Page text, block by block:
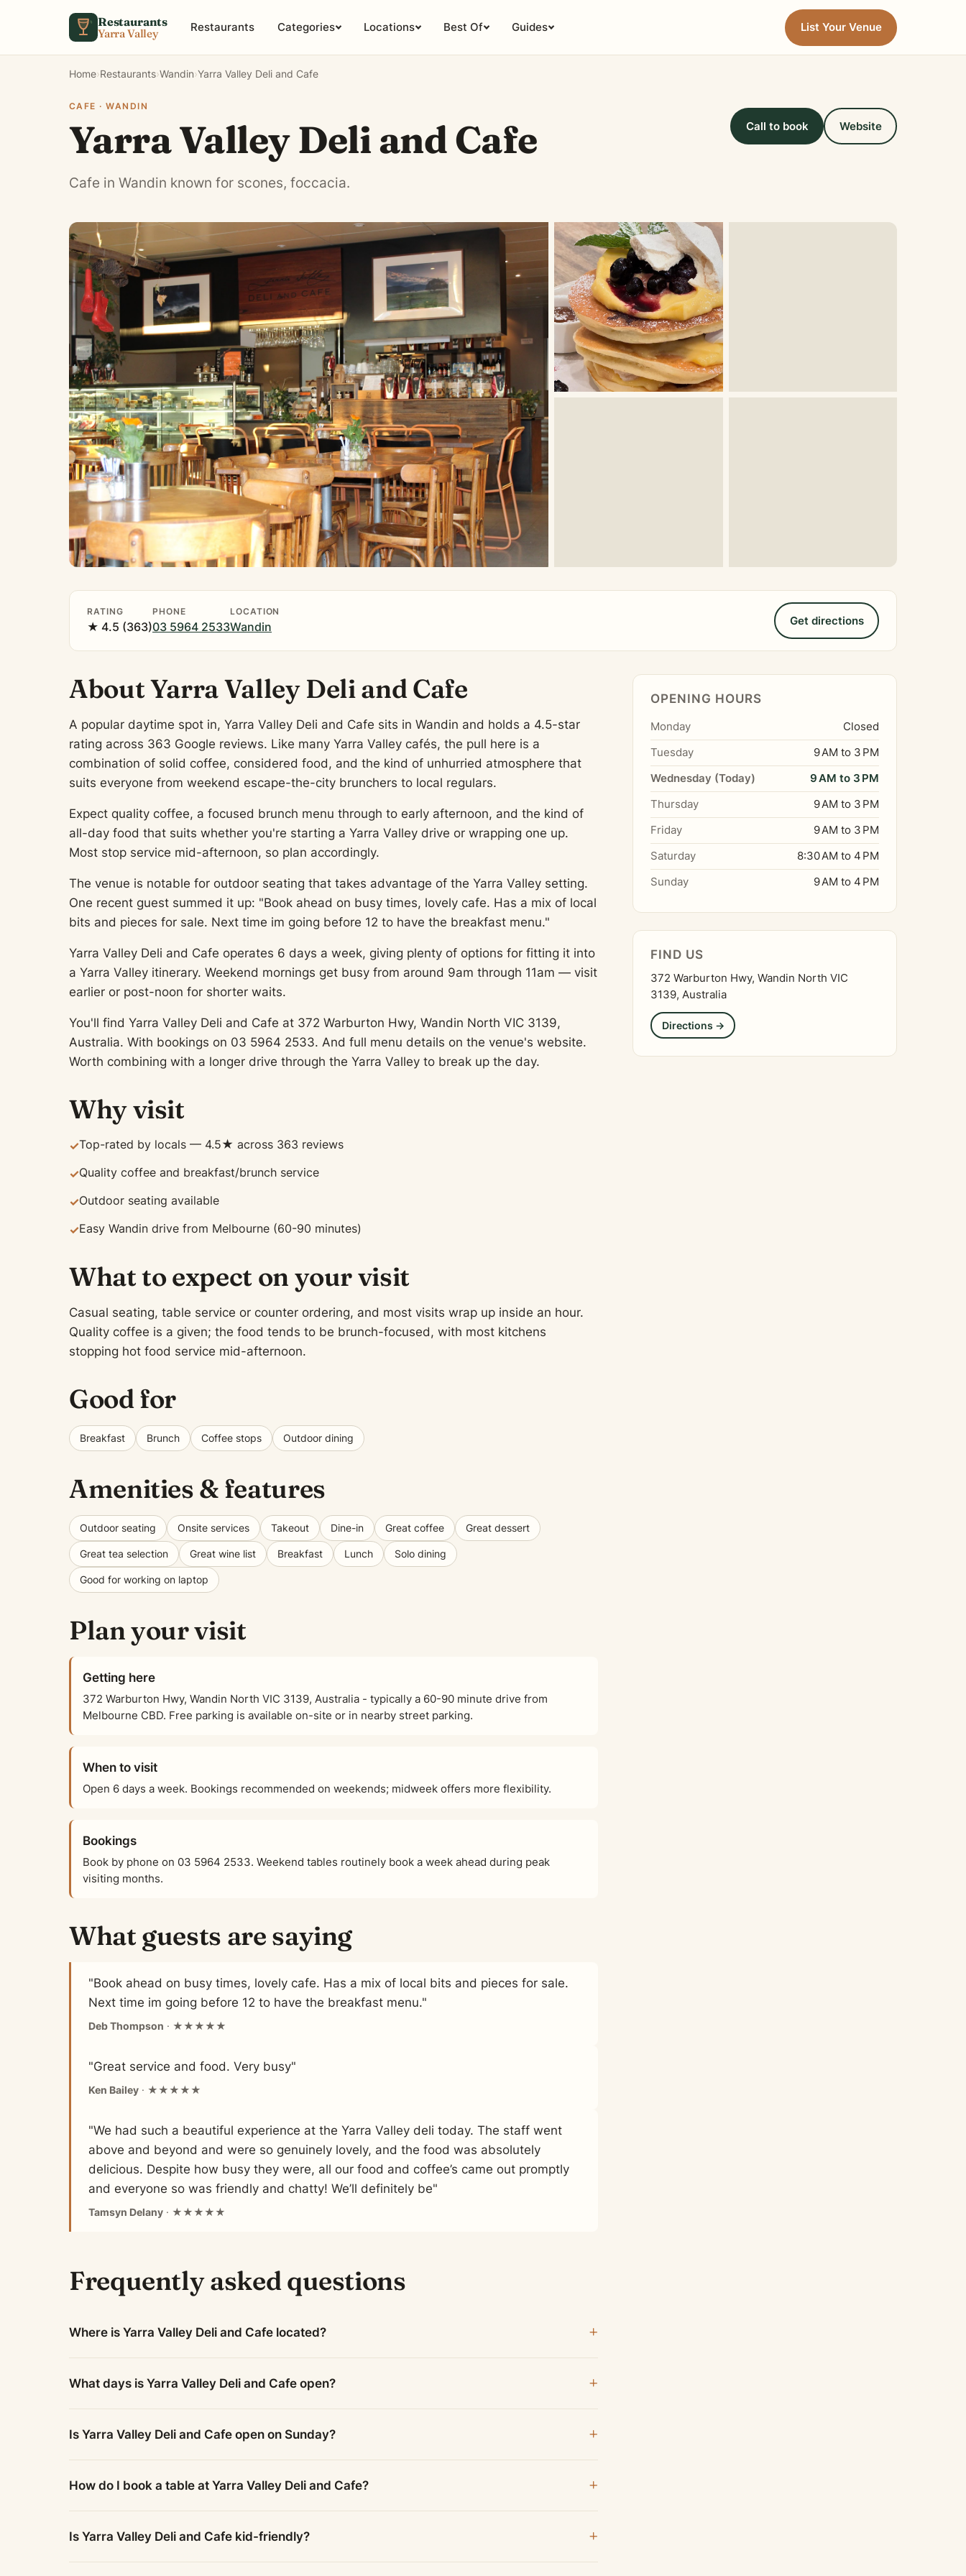
Restaurants
Yarra Valley Restaurants Categories Locations Best Of Guides List Your Venue
Home›Restaurants›Wandin›Yarra Valley Deli and Cafe
CAFE · WANDIN
Yarra Valley Deli and Cafe
Cafe in Wandin known for scones, foccacia.
Call to book Website
RATING
★ 4.5 (363)
PHONE
03 5964 2533
LOCATION
Wandin Get directions
About Yarra Valley Deli and Cafe
A popular daytime spot in, Yarra Valley Deli and Cafe sits in Wandin and holds a 4.5-star
rating across 363 Google reviews. Like many Yarra Valley cafés, the pull here is a
combination of solid coffee, considered food, and the kind of unhurried atmosphere that
suits everyone from weekend escape-the-city brunchers to local regulars.
Expect quality coffee, a focused brunch menu through to early afternoon, and the kind of
all-day food that suits whether you're starting a Yarra Valley drive or wrapping one up.
Most stop service mid-afternoon, so plan accordingly.
The venue is notable for outdoor seating that takes advantage of the Yarra Valley setting.
One recent guest summed it up: "Book ahead on busy times, lovely cafe. Has a mix of local
bits and pieces for sale. Next time im going before 12 to have the breakfast menu."
Yarra Valley Deli and Cafe operates 6 days a week, giving plenty of options for fitting it into
a Yarra Valley itinerary. Weekend mornings get busy from around 9am through 11am — visit
earlier or post-noon for shorter waits.
You'll find Yarra Valley Deli and Cafe at 372 Warburton Hwy, Wandin North VIC 3139,
Australia. With bookings on 03 5964 2533. And full menu details on the venue's website.
Worth combining with a longer drive through the Yarra Valley to break up the day.
Why visit
✓Top-rated by locals — 4.5★ across 363 reviews
✓Quality coffee and breakfast/brunch service
✓Outdoor seating available
✓Easy Wandin drive from Melbourne (60-90 minutes)
What to expect on your visit
Casual seating, table service or counter ordering, and most visits wrap up inside an hour.
Quality coffee is a given; the food tends to be brunch-focused, with most kitchens
stopping hot food service mid-afternoon.
Good for
Breakfast Brunch Coffee stops Outdoor dining
Amenities & features
Outdoor seating Onsite services Takeout Dine-in Great coffee Great dessert
Great tea selection Great wine list Breakfast Lunch Solo dining
Good for working on laptop
Plan your visit
Getting here
372 Warburton Hwy, Wandin North VIC 3139, Australia - typically a 60-90 minute drive from
Melbourne CBD. Free parking is available on-site or in nearby street parking.
When to visit
Open 6 days a week. Bookings recommended on weekends; midweek offers more flexibility.
Bookings
Book by phone on 03 5964 2533. Weekend tables routinely book a week ahead during peak
visiting months.
What guests are saying
"Book ahead on busy times, lovely cafe. Has a mix of local bits and pieces for sale.
Next time im going before 12 to have the breakfast menu."
Deb Thompson · ★★★★★
"Great service and food. Very busy"
Ken Bailey · ★★★★★
"We had such a beautiful experience at the Yarra Valley deli today. The staff went
above and beyond and were so genuinely lovely, and the food was absolutely
delicious. Despite how busy they were, all our food and coffee’s came out promptly
and everyone so was friendly and chatty! We’ll definitely be"
Tamsyn Delany · ★★★★★
Frequently asked questions
Where is Yarra Valley Deli and Cafe located?
What days is Yarra Valley Deli and Cafe open?
Is Yarra Valley Deli and Cafe open on Sunday?
How do I book a table at Yarra Valley Deli and Cafe?
Is Yarra Valley Deli and Cafe kid-friendly?
OPENING HOURS
Monday
Closed
Tuesday
9 AM to 3 PM
Wednesday (Today)
9 AM to 3 PM
Thursday
9 AM to 3 PM
Friday
9 AM to 3 PM
Saturday
8:30 AM to 4 PM
Sunday
9 AM to 4 PM
FIND US
372 Warburton Hwy, Wandin North VIC
3139, Australia
Directions →